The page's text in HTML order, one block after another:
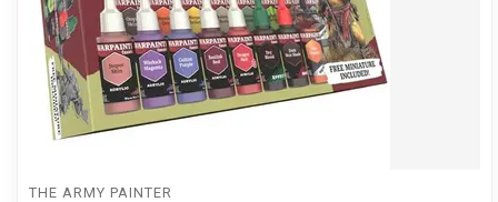
THE ARMY PAINTER